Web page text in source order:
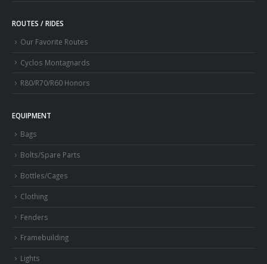
ROUTES / RIDES
Our Favorite Routes
Cyclos Montagnards
R80/R70/R60 Honors
EQUIPMENT
Bags
Bolts/Spare Parts
Bottles/Cages
Clothing
Fenders
Framebuilding
Lights